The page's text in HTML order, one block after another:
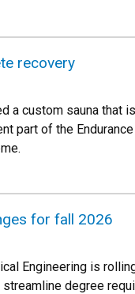
recovery
custom sauna that
part of the
for fall 2026
Engineering is
degree